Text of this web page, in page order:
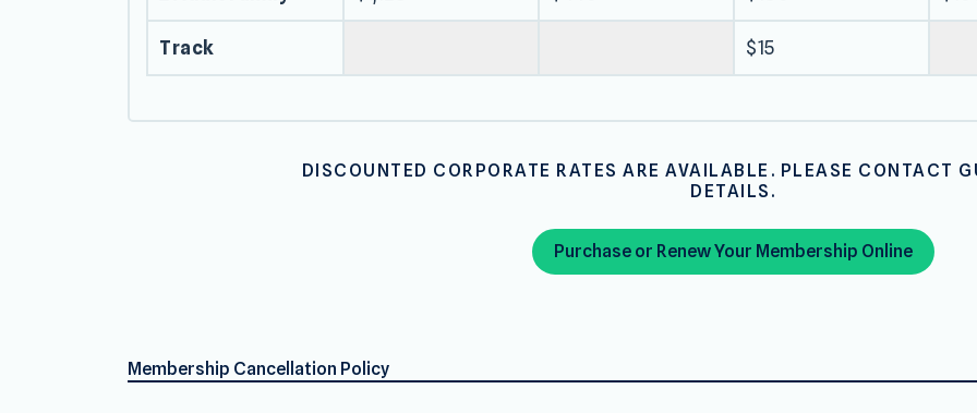
Track $15
DISCOUNTED CORPORATE RATES ARE AVAILABLE. PLEASE CONTACT
DETAILS.
Purchase or Renew Your Membership Online
Membership Cancellation Policy